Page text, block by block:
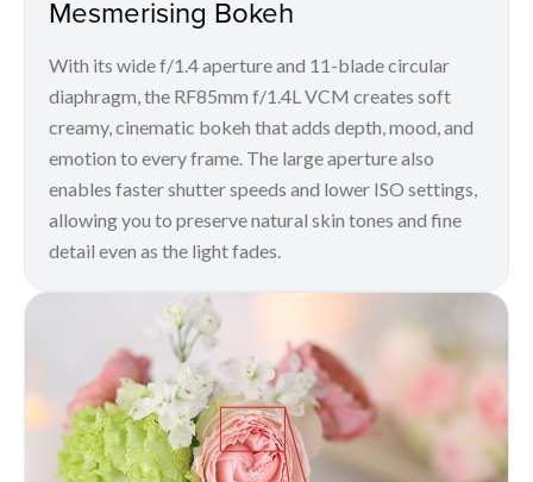
Mesmerising Bokeh
With its wide f/1.4 aperture and 11-blade circular
diaphragm, the RF85mm f/1.4L VCM creates soft
creamy, cinematic bokeh that adds depth, mood, and
emotion to every frame. The large aperture also
enables faster shutter speeds and lower ISO settings,
allowing you to preserve natural skin tones and fine
detail even as the light fades.